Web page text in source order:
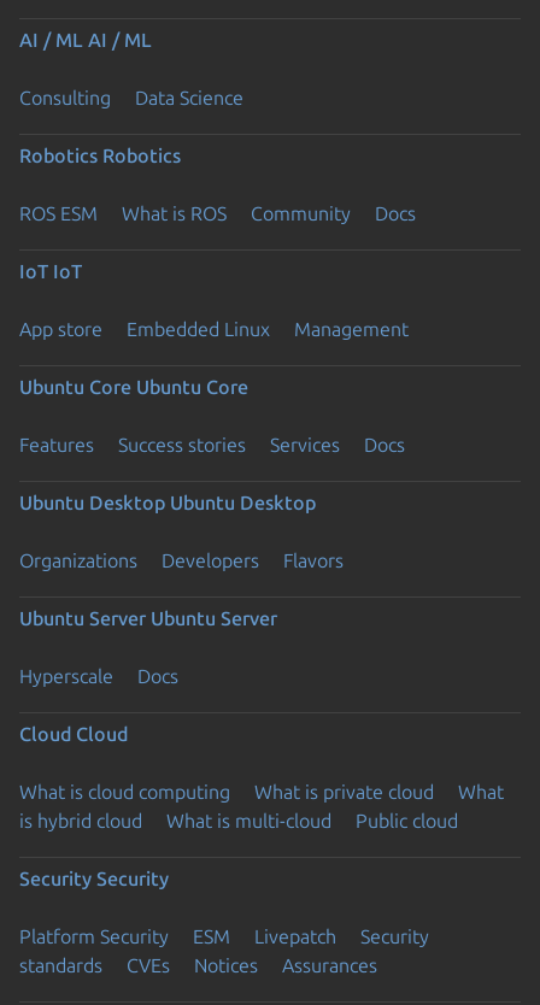
AI / ML AI / ML
Consulting Data Science
Robotics Robotics
ROS ESM What is ROS Community Docs
IoT IoT
App store Embedded Linux Management
Ubuntu Core Ubuntu Core
Features Success stories Services Docs
Ubuntu Desktop Ubuntu Desktop
Organizations Developers Flavors
Ubuntu Server Ubuntu Server
Hyperscale Docs
Cloud Cloud
What is cloud computing What is private cloud
What
is hybrid cloud
What is multi-cloud Public cloud
Security Security
Platform Security ESM Livepatch
Security
standards
CVEs Notices Assurances